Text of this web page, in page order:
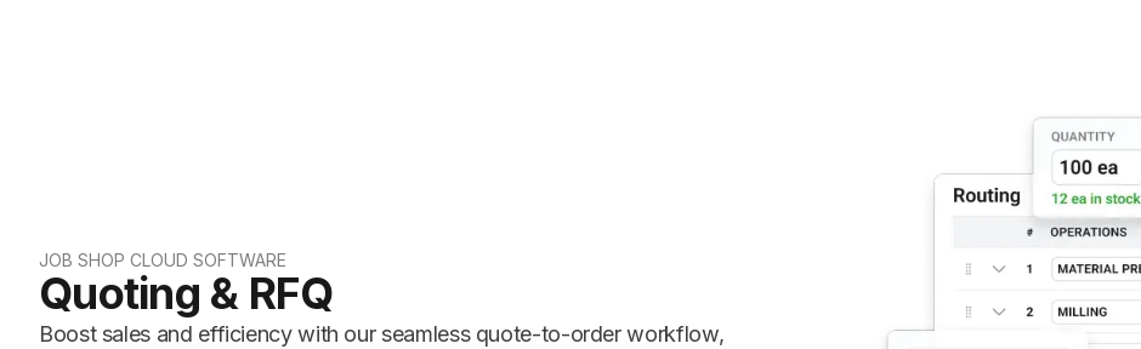
JOB SHOP CLOUD SOFTWARE
Quoting & RFQ
Boost sales and efficiency with our seamless quote-to-order workflow,